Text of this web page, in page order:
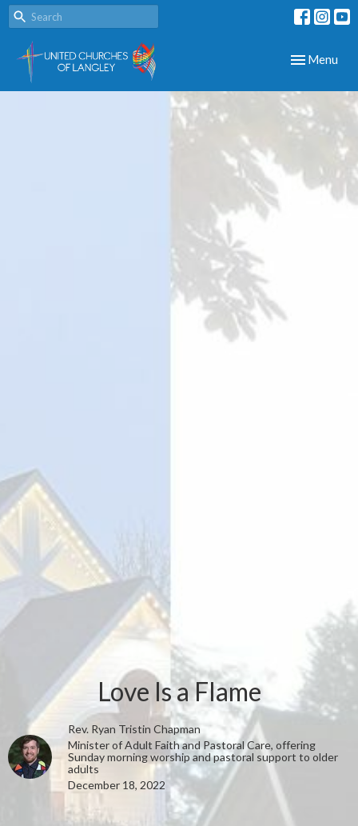
Toggle
Menu
Love Is a Flame
Rev. Ryan Tristin Chapman
Minister of Adult Faith and Pastoral Care, offering
Sunday morning worship and pastoral support to older
adults
December 18, 2022